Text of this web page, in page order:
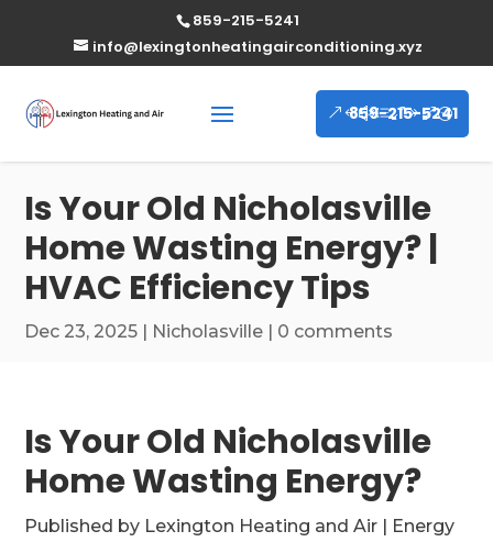
859-215-5241
info@lexingtonheatingairconditioning.xyz
859-215-5241
Is Your Old Nicholasville
Home Wasting Energy? |
HVAC Efficiency Tips
Dec 23, 2025 | Nicholasville | 0 comments
Is Your Old Nicholasville
Home Wasting Energy?
Published by Lexington Heating and Air | Energy